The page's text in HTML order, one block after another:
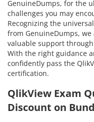
GenuineDumps, for the
challenges you may
Recognizing the
from GenuineDumps,
valuable support
With the right guidance
confidently pass the
certification.
QlikView Exam
Discount on